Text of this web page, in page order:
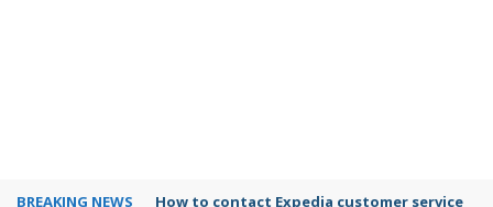
BREAKING NEWS How to contact Expedia customer service